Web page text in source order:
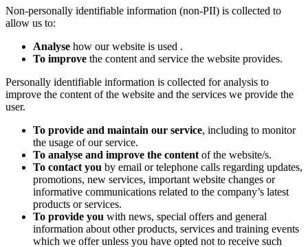
Non-personally identifiable information (non-PII) is collected to
allow us to:
Analyse how our website is used .
To improve the content and service the website provides.
Personally identifiable information is collected for analysis to
improve the content of the website and the services we provide the
user.
To provide and maintain our service, including to monitor
the usage of our service.
To analyse and improve the content of the website/s.
To contact you by email or telephone calls regarding updates,
promotions, new services, important website changes or
informative communications related to the company’s latest
products or services.
To provide you with news, special offers and general
information about other products, services and training events
which we offer unless you have opted not to receive such